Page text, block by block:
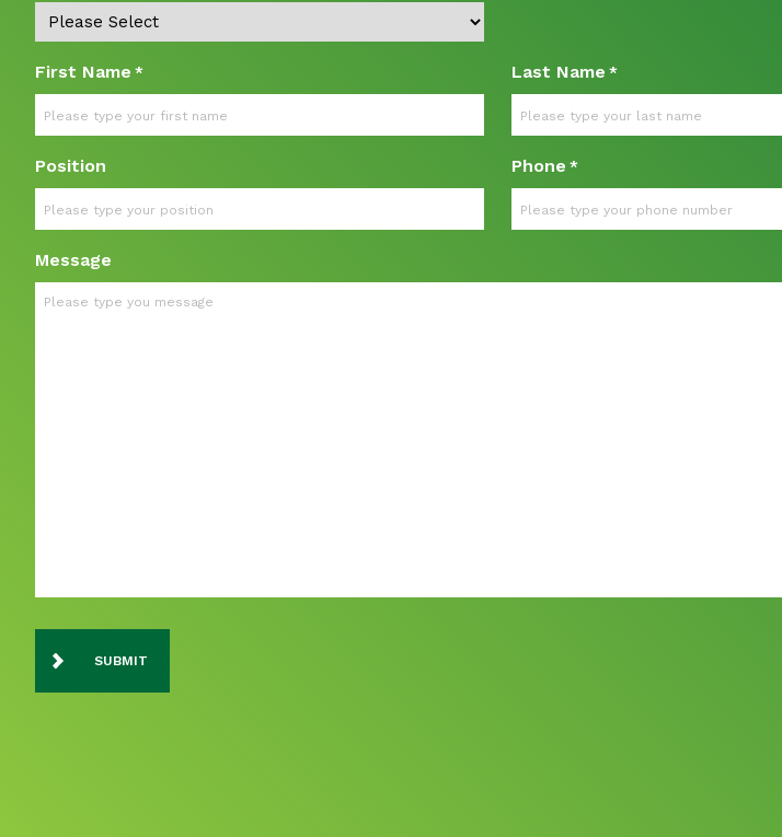
First Name * Last Name *
Position Phone *
Message